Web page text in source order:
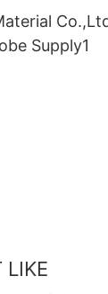
Supply1
LIKE